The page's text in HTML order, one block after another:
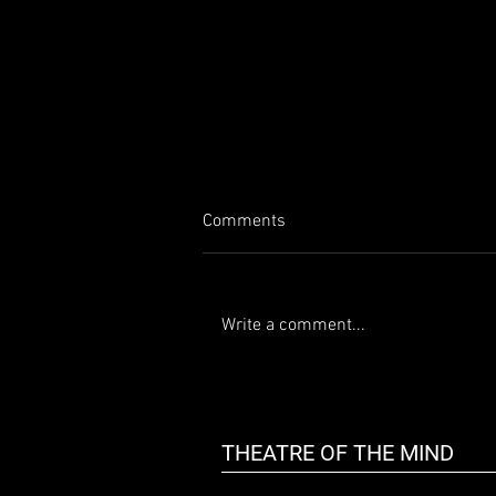
Comments
Write a comment...
THEATRE OF THE MIND